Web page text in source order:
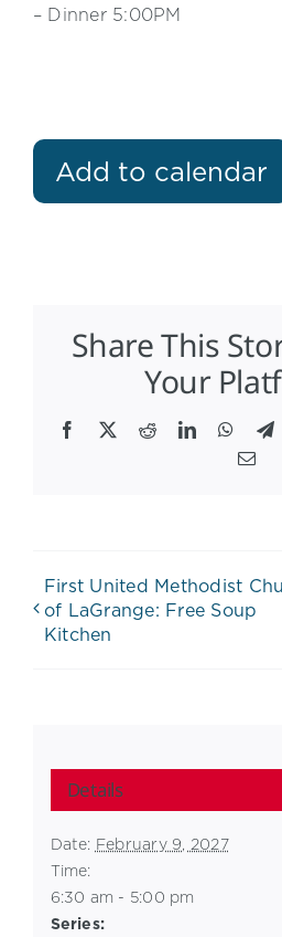
– Dinner 5:00PM
Add to calendar
Share This
Your
Facebook
X RedditLinkedIn
First United Methodist
of LaGrange: Free Soup
Kitchen
Details
Date: February 9, 2027
Time:
6:30 am - 5:00 pm
Series: